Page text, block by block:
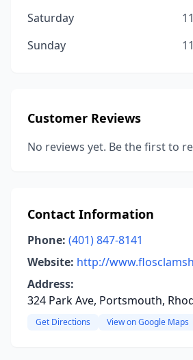
Saturday
Sunday
Customer Reviews
No reviews yet. Be the first to
Contact Information
Phone: (401) 847-8141
Website: http://
Address:
324 Park Ave, Portsmouth,
Get Directions View on Google Maps